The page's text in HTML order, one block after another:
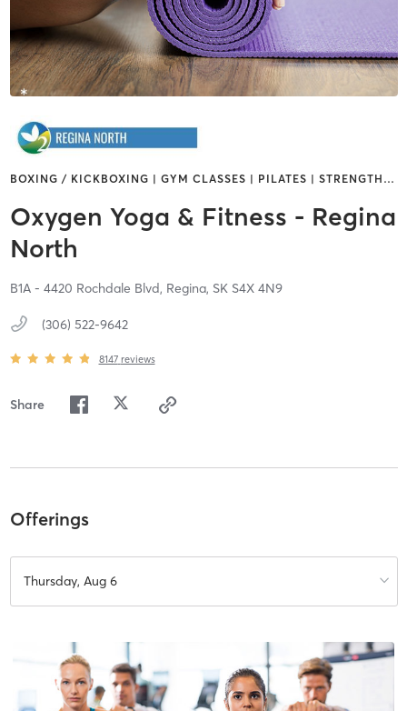
BOXING / KICKBOXING | GYM CLASSES | PILATES | STRENGTH …
Oxygen Yoga & Fitness - Regina
North
B1A - 4420 Rochdale Blvd, Regina, SK S4X 4N9
(306) 522-9642
8147 reviews
Share
Offerings
Thursday, Aug 6